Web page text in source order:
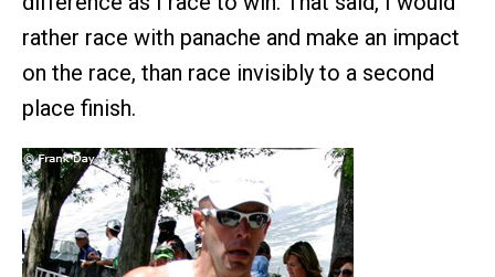
rather race with panache and make an impact
on the race, than race invisibly to a second
place finish.